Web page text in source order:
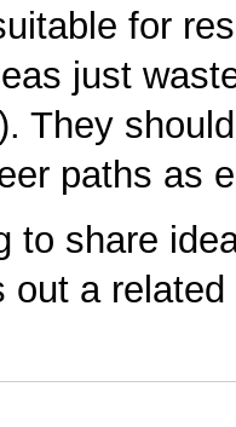
for
just
They
paths as
to share
out a